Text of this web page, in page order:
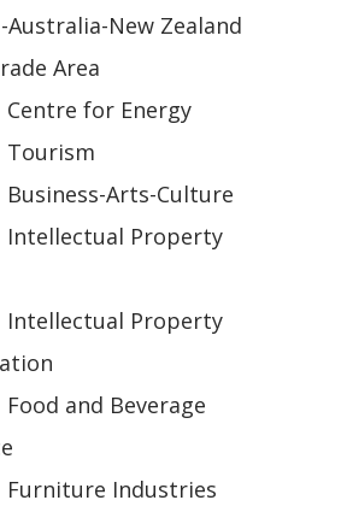
Australia-New Zealand
Area
Centre for Energy
Tourism
Business-Arts-Culture
Intellectual Property
Intellectual Property
Food and Beverage
Furniture Industries